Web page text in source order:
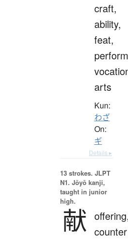
craft,
ability,
feat,
arts
Kun:
わざ
On:
ギ
Details ▸
13 strokes. JLPT
N1. Jōyō kanji,
taught in junior
high.
献 counter